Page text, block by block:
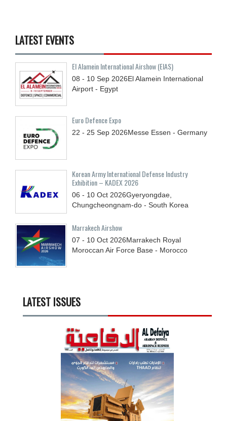
LATEST EVENTS
El Alamein International Airshow (EIAS)
08 - 10 Sep 2026El Alamein International
Airport - Egypt
Euro Defence Expo
22 - 25 Sep 2026Messe Essen - Germany
Korean Army International Defense Industry
Exhibition – KADEX 2026
06 - 10 Oct 2026Gyeryongdae,
Chungcheongnam-do - South Korea
Marrakech Airshow
07 - 10 Oct 2026Marrakech Royal
Moroccan Air Force Base - Morocco
LATEST ISSUES